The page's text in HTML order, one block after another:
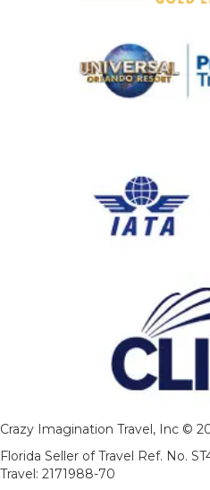
Crazy Imagination Travel, Inc ©
Florida Seller of Travel Ref. No.
Travel: 2171988-70